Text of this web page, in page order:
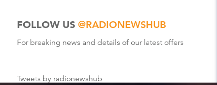
FOLLOW US @RADIONEWSHUB
For breaking news and details of our latest offers
Tweets by radionewshub